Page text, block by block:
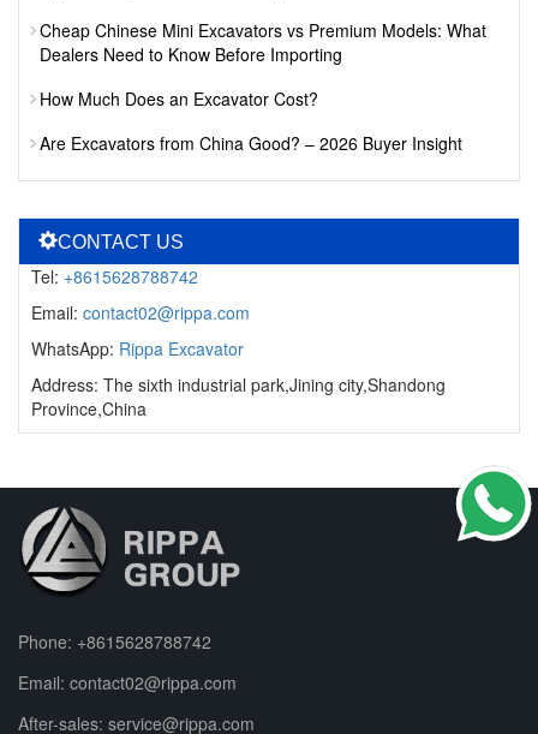
Cheap Chinese Mini Excavators vs Premium Models: What
Dealers Need to Know Before Importing
How Much Does an Excavator Cost?
Are Excavators from China Good? – 2026 Buyer Insight
CONTACT US
Tel: +8615628788742
Email: contact02@rippa.com
WhatsApp: Rippa Excavator
Address: The sixth industrial park,Jining city,Shandong
Province,China
Phone: +8615628788742
Email: contact02@rippa.com
After-sales: service@rippa.com